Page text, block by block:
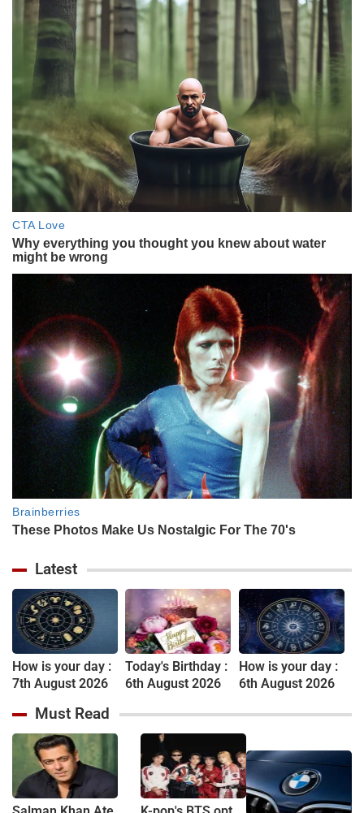
Latest
How is your day :
7th August 2026
Today's Birthday :
6th August 2026
How is your day :
6th August 2026
Must Read